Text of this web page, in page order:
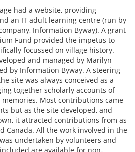
had a website, providing
an IT adult learning centre (run by
Information Byway). A grant
Fund provided the impetus to
focussed on village history.
and managed by Marilyn
by Information Byway. A steering
site was always conceived as a
together scholarly accounts of
Most contributions came
but as the site developed, and
it attracted contributions from as
Canada. All the work involved in the
undertaken by volunteers and